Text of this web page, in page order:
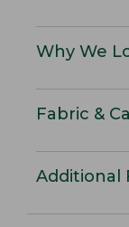
Why We
Fabric &
Additional